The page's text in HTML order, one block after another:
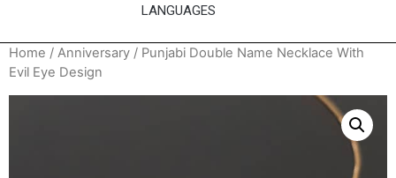
LANGUAGES
Home / Anniversary / Punjabi Double Name Necklace With
Evil Eye Design